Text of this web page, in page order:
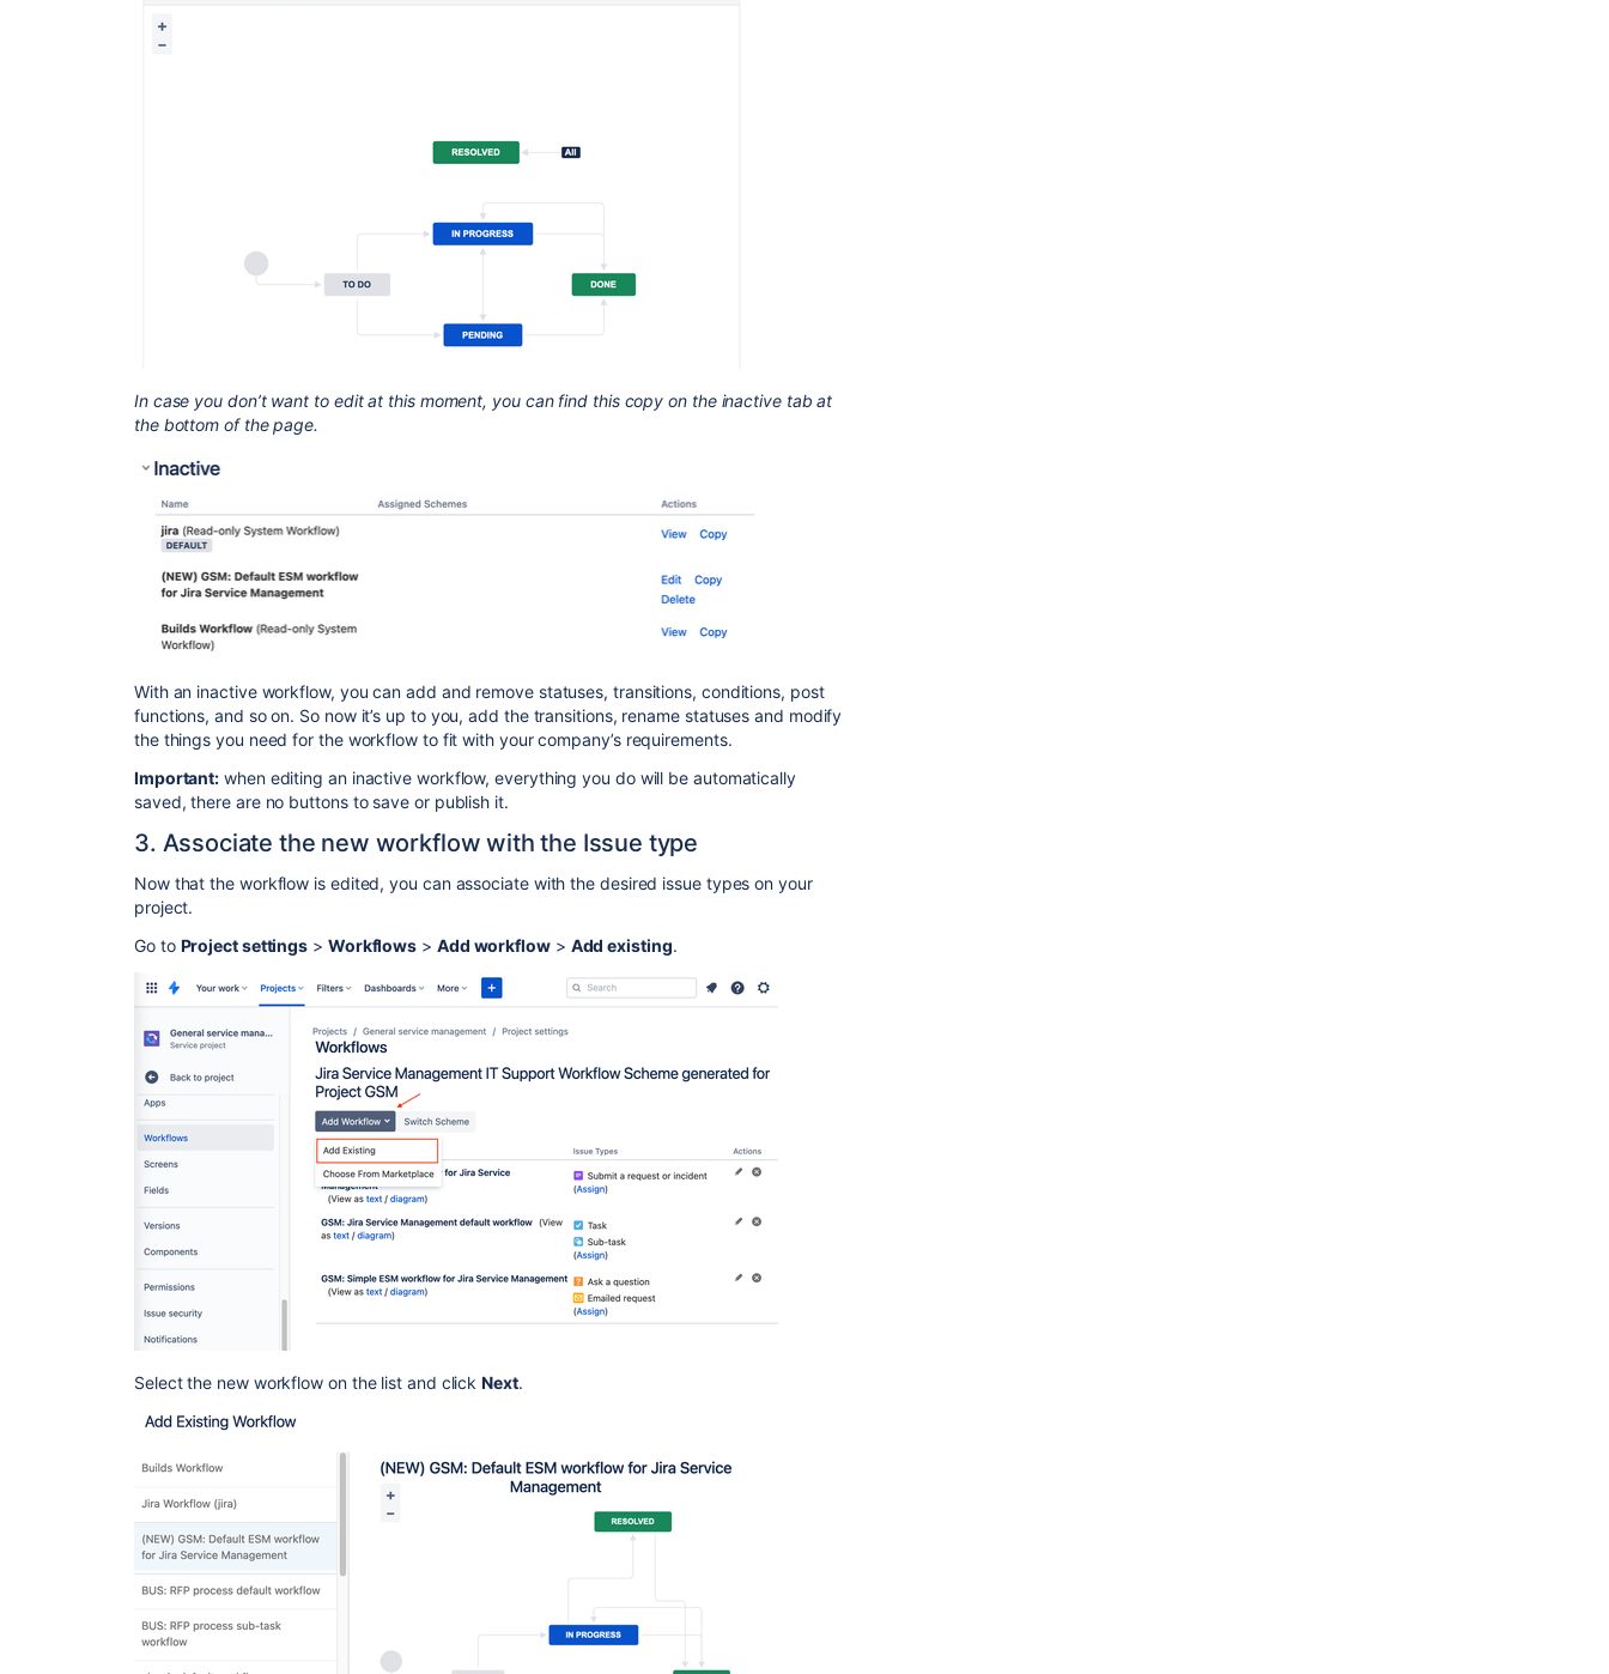
In case you don’t want to edit at this moment, you can find this copy on the inactive tab at
the bottom of the page.
With an inactive workflow, you can add and remove statuses, transitions, conditions, post
functions, and so on. So now it’s up to you, add the transitions, rename statuses and modify
the things you need for the workflow to fit with your company’s requirements.
Important: when editing an inactive workflow, everything you do will be automatically
saved, there are no buttons to save or publish it.
3. Associate the new workflow with the Issue type
Now that the workflow is edited, you can associate with the desired issue types on your
project.
Go to Project settings > Workflows > Add workflow> Add existing.
Select the new workflow on the list and clickNext.